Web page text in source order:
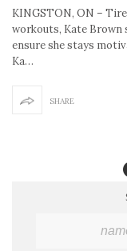
KINGSTON, ON –
workouts, Kate Brown
ensure she stays
Ka…
SHARE